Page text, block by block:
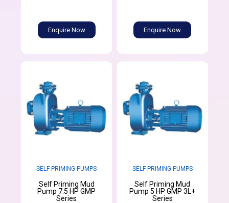
Enquire Now Enquire Now
SELF PRIMING PUMPS
Self Priming Mud
Pump 7.5 HP GMP
Series
SELF PRIMING PUMPS
Self Priming Mud
Pump 5 HP GMP 3L+
Series